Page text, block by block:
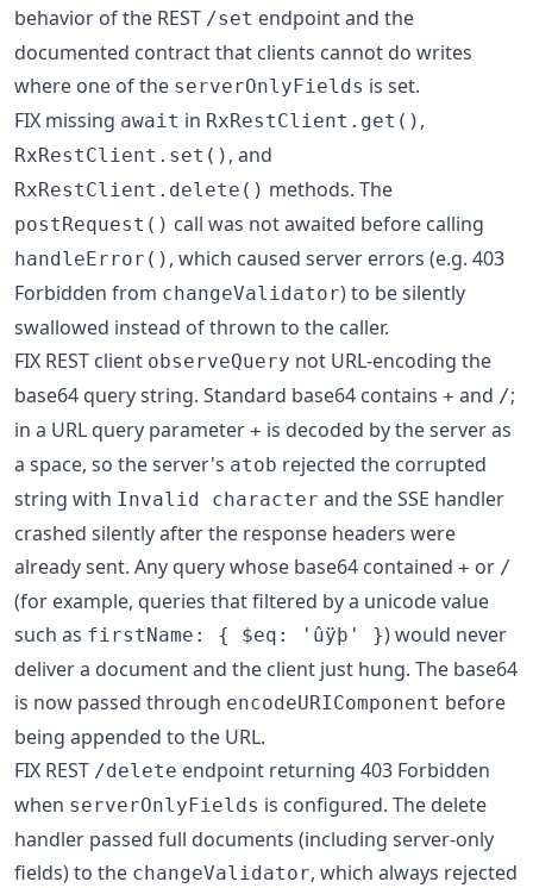
behavior of the REST /set endpoint and the
documented contract that clients cannot do writes
where one of the serverOnlyFields is set.
FIX missing await in RxRestClient.get() ,
RxRestClient.set() , and
RxRestClient.delete() methods. The
postRequest() call was not awaited before calling
handleError() , which caused server errors (e.g. 403
Forbidden from changeValidator) to be silently
swallowed instead of thrown to the caller.
FIX REST client observeQuery not URL-encoding the
base64 query string. Standard base64 contains + and /;
in a URL query parameter + is decoded by the server as
a space, so the server's atob rejected the corrupted
string with Invalid character and the SSE handler
crashed silently after the response headers were
already sent. Any query whose base64 contained + or /
(for example, queries that filtered by a unicode value
such as firstName: { $eq: 'ûÿþ' }) would never
deliver a document and the client just hung. The base64
is now passed through encodeURIComponent before
being appended to the URL.
FIX REST /delete endpoint returning 403 Forbidden
when serverOnlyFields is configured. The delete
handler passed full documents (including server-only
fields) to the changeValidator, which always rejected